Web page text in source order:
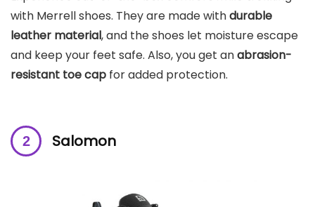
with Merrell shoes. They are made withdurable
leather material, and the shoes let moisture escape
and keep your feet safe. Also, you get anabrasion-
resistant toe cap for added protection.
Salomon